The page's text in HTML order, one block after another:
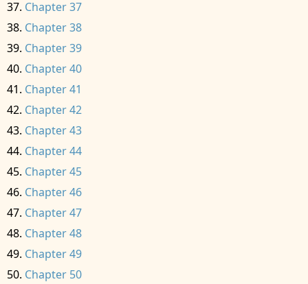
Chapter 37
Chapter 38
Chapter 39
Chapter 40
Chapter 41
Chapter 42
Chapter 43
Chapter 44
Chapter 45
Chapter 46
Chapter 47
Chapter 48
Chapter 49
Chapter 50